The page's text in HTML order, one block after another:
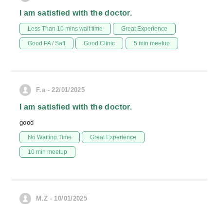
I am satisfied with the doctor.
Less Than 10 mins wait time Great Experience
Good PA / Saff Good Clinic 5 min meetup
F.a - 22/01/2025
I am satisfied with the doctor.
good
No Waiting Time Great Experience
10 min meetup
M.Z - 10/01/2025